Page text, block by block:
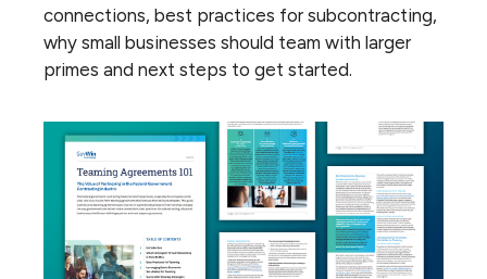
connections, best practices for subcontracting,
why small businesses should team with larger
primes and next steps to get started.